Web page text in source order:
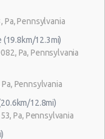
Pa, Pennsylvania
(19.8km/12.3mi)
Pa, Pennsylvania
Pennsylvania
12.8mi)
Pa, Pennsylvania